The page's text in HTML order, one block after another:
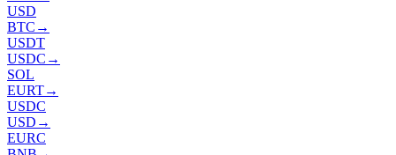
USD
BTC →
USDT
USDC →
SOL
EURT→
USDC
USD →
EURC